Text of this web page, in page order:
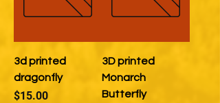
3d printed
dragonfly
Price
$15.00
3D printed
Monarch
Butterfly